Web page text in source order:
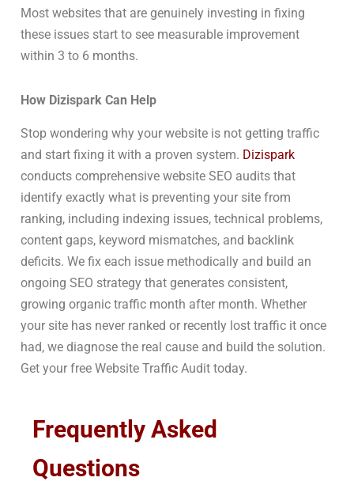
Most websites that are genuinely investing in fixing
these issues start to see measurable improvement
within 3 to 6 months.
How Dizispark Can Help
Stop wondering why your website is not getting traffic
and start fixing it with a proven system. Dizispark
conducts comprehensive website SEO audits that
identify exactly what is preventing your site from
ranking, including indexing issues, technical problems,
content gaps, keyword mismatches, and backlink
deficits. We fix each issue methodically and build an
ongoing SEO strategy that generates consistent,
growing organic traffic month after month. Whether
your site has never ranked or recently lost traffic it once
had, we diagnose the real cause and build the solution.
Get your free Website Traffic Audit today.
Frequently Asked
Questions